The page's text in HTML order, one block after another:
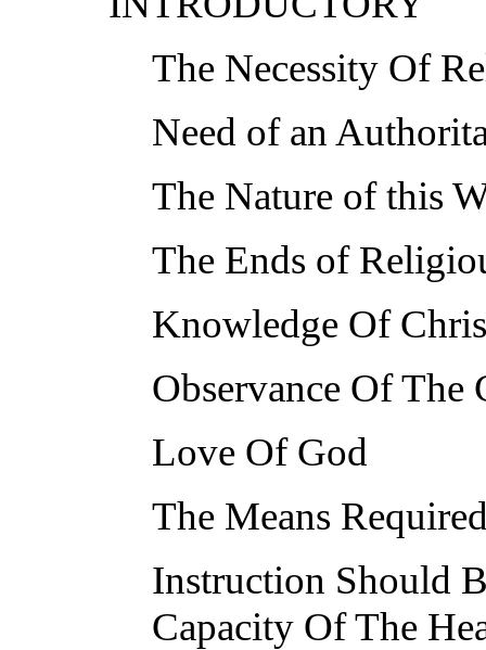
The Necessity Of
Need of an
The Nature of this
The Ends of
Knowledge Of
Observance Of The
Love Of God
The Means
Instruction Should
Capacity Of The